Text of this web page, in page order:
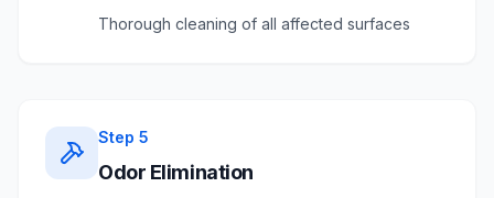
Thorough cleaning of all affected surfaces
Step 5
Odor Elimination